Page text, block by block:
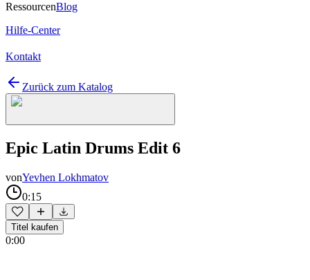
RessourcenBlog
Hilfe-Center
Kontakt
Zurück zum Katalog
Epic Latin Drums Edit 6
vonYevhen Lokhmatov
0:15
Titel kaufen
0:00